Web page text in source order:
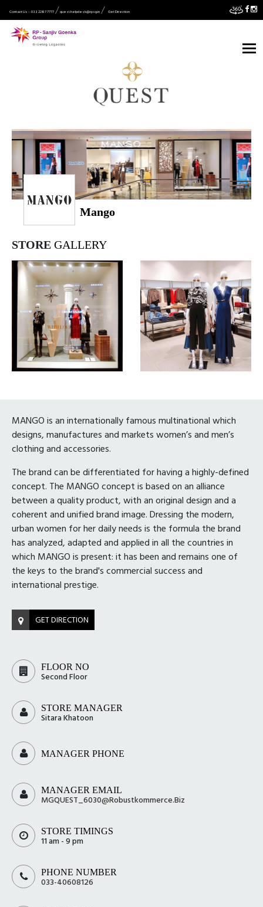
Contact Us :- 033 2287 7777 quest.helpdesk@rpsg.in Get Direction
Mango
STORE GALLERY
MANGO is an internationally famous multinational which
designs, manufactures and markets women’s and men’s
clothing and accessories.
The brand can be differentiated for having a highly-defined
concept. The MANGO concept is based on an alliance
between a quality product, with an original design and a
coherent and unified brand image. Dressing the modern,
urban women for her daily needs is the formula the brand
has analyzed, adapted and applied in all the countries in
which MANGO is present: it has been and remains one of
the keys to the brand's commercial success and
international prestige.
GET DIRECTION
FLOOR NO
Second Floor
STORE MANAGER
Sitara Khatoon
MANAGER PHONE
MANAGER EMAIL
MGQUEST_6030@Robustkommerce.Biz
STORE TIMINGS
11 am - 9 pm
PHONE NUMBER
033-40608126